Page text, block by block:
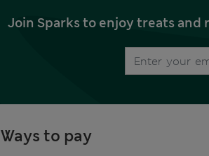
Join Sparks to enjoy treats and
Ways to pay